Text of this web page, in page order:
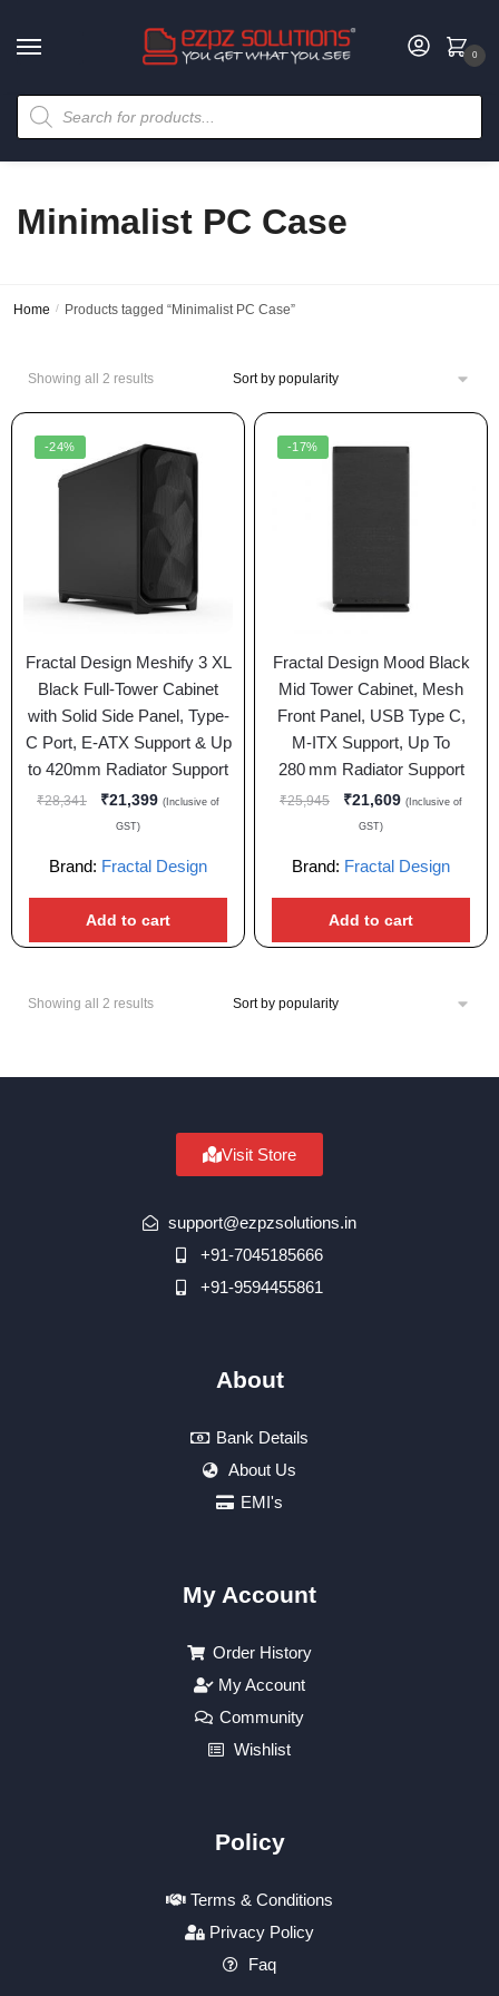
0
Minimalist PC Case
Home / Products tagged “Minimalist PC Case”
Showing all 2 results
-24%
Fractal Design Meshify 3 XL
Black Full-Tower Cabinet
with Solid Side Panel, Type-
C Port, E-ATX Support & Up
to 420mm Radiator Support
₹28,341 ₹21,399 (Inclusive of
GST)
Brand: Fractal Design
Add to cart
-17%
Fractal Design Mood Black
Mid Tower Cabinet, Mesh
Front Panel, USB Type C,
M-ITX Support, Up To
280 mm Radiator Support
₹25,945 ₹21,609 (Inclusive of
GST)
Brand: Fractal Design
Add to cart
Showing all 2 results
Visit Store
support@ezpzsolutions.in
+91-7045185666
+91-9594455861
About
Bank Details
About Us
EMI's
My Account
Order History
My Account
Community
Wishlist
Policy
Terms & Conditions
Privacy Policy
Faq